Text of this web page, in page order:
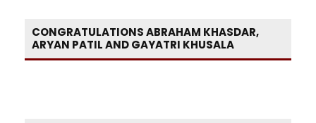
CONGRATULATIONS ABRAHAM KHASDAR,
ARYAN PATIL AND GAYATRI KHUSALA